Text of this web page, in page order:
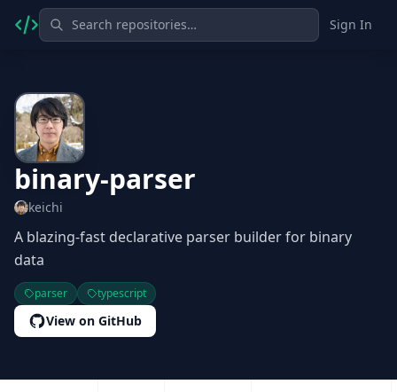
Sign In
binary-parser
keichi
A blazing-fast declarative parser builder for binary
data
parser typescript
View on GitHub